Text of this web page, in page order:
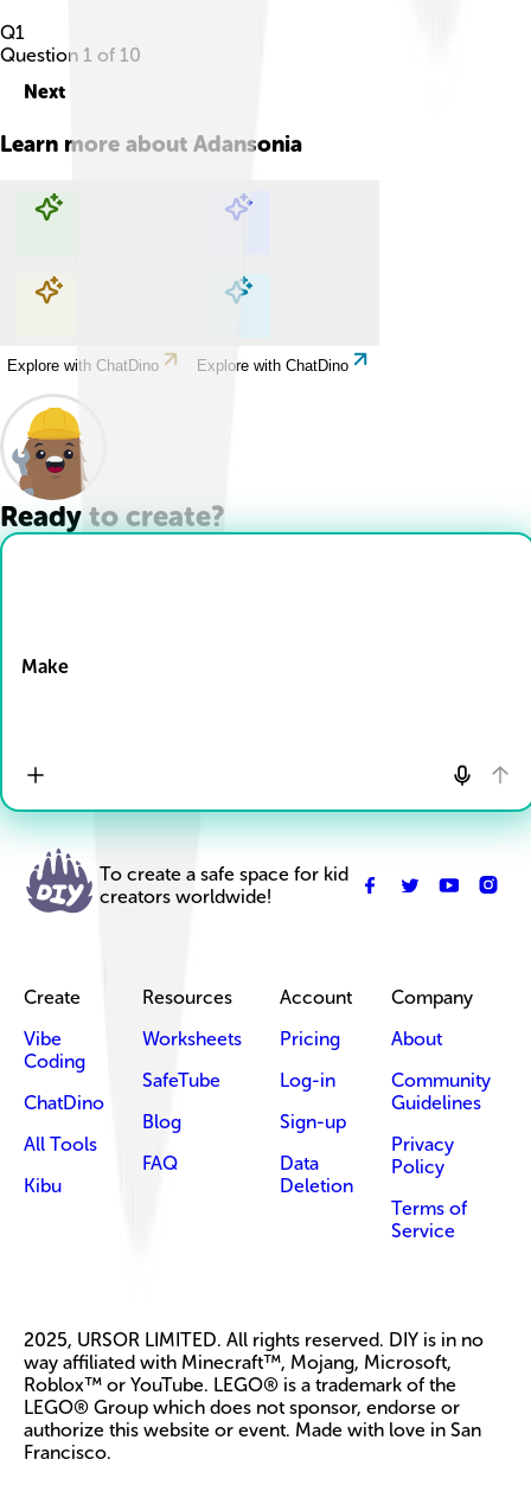
Q1
Question 1 of 10
Next
Learn more about Adansonia
Explore with ChatDino Explore with ChatDino
Explore with ChatDino Explore with ChatDino
Ready to create?
Make
To create a safe space for kid
creators worldwide!
Create
Vibe
Coding
ChatDino
All Tools
Kibu
Resources
Worksheets
SafeTube
Blog
FAQ
Account
Pricing
Log-in
Sign-up
Data
Deletion
Company
About
Community
Guidelines
Privacy
Policy
Terms of
Service
2025, URSOR LIMITED. All rights reserved. DIY is in no
way affiliated with Minecraft™, Mojang, Microsoft,
Roblox™ or YouTube. LEGO® is a trademark of the
LEGO® Group which does not sponsor, endorse or
authorize this website or event. Made with love in San
Francisco.